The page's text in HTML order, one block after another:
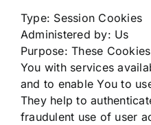
Type: Session Cookies
Administered by: Us
Purpose: These
You with services
and to enable You to
They help to
fraudulent use of user